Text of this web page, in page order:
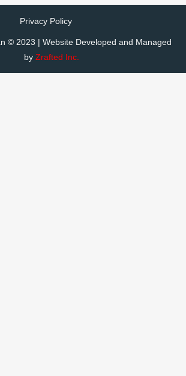
© 2023 | Website Developed and Managed
by Zrafted Inc.
Privacy Policy